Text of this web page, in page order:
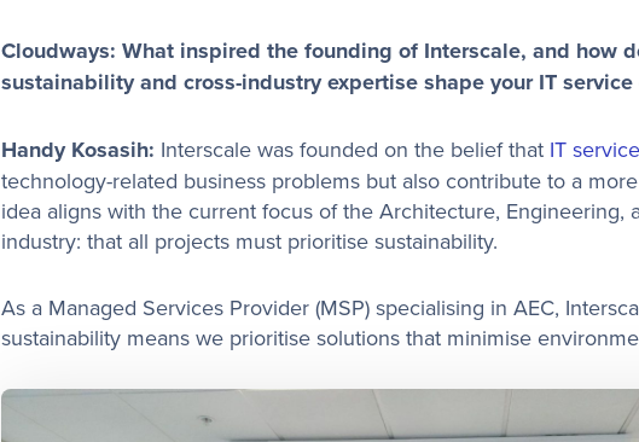
Cloudways: What inspired the founding of Interscale, and how
sustainability and cross-industry expertise shape your IT
Handy Kosasih: Interscale was founded on the belief that IT
technology-related business problems but also contribute to a
idea aligns with the current focus of the Architecture, Engineering,
industry: that all projects must prioritise sustainability.
As a Managed Services Provider (MSP) specialising in AEC,
sustainability means we prioritise solutions that minimise